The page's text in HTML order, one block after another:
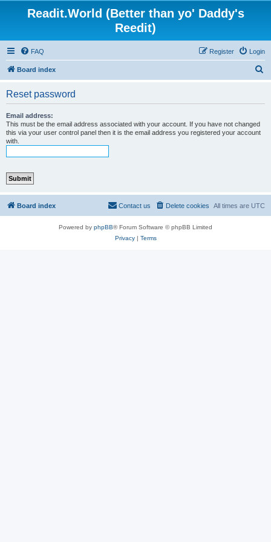
Readit.World (Better than yo' Daddy's
Reedit)
FAQ Login
Register
Board index
Reset password
Email address:
This must be the email address associated with your account. If you have not changed
this via your user control panel then it is the email address you registered your account
with.
Board index All times are UTC
Delete cookies
Contact us
Powered by phpBB® Forum Software © phpBB Limited
Privacy| Terms